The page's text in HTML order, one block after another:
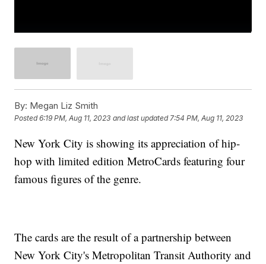
By: Megan Liz Smith
Posted6:19 PM, Aug 11, 2023 and last updated 7:54 PM, Aug 11, 2023
New York City is showing its appreciation of hip-
hop with limited edition MetroCards featuring four
famous figures of the genre.
The cards are the result of a partnership between
New York City's Metropolitan Transit Authority and